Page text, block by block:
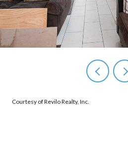
Courtesy of Revilo Realty, Inc.